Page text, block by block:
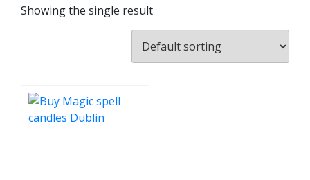
Showing the single result